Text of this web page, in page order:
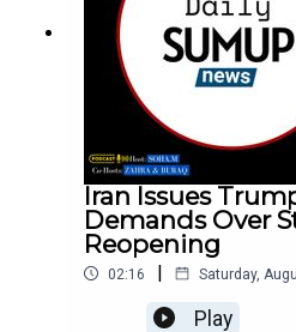
Iran Issues
Demands Over
Reopening
02:16 | Saturday,
Play